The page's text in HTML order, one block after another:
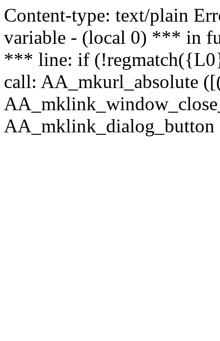
Content-type: text/plain
variable - (local 0) *** in
*** line: if
call: AA_mkurl_absolute